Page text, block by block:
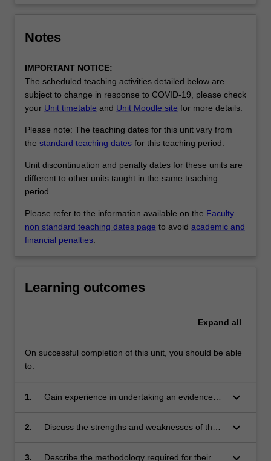
Notes
IMPORTANT NOTICE:
The scheduled teaching activities detailed below are
subject to change in response to COVID-19, please check
your Unit timetable and Unit Moodle site for more details.
Please note: The teaching dates for this unit vary from
the standard teaching dates for this teaching period.
Unit discontinuation and penalty dates for these units are
different to other units taught in the same teaching
period.
Please refer to the information available on the Faculty
non standard teaching dates page to avoid academic and
financial penalties
Learning outcomes
Expand all
On successful completion of this unit, you should be able
to:
1.
Gain experience in undertaking an evidenced-
discipline;
keyboard_arrow_down
2.
Discuss the strengths and weaknesses of the
project;
keyboard_arrow_down
3. Describe the methodology required for their keyboard_arrow_down